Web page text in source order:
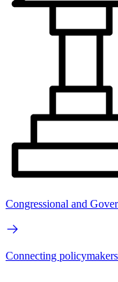
Congressional and
Connecting